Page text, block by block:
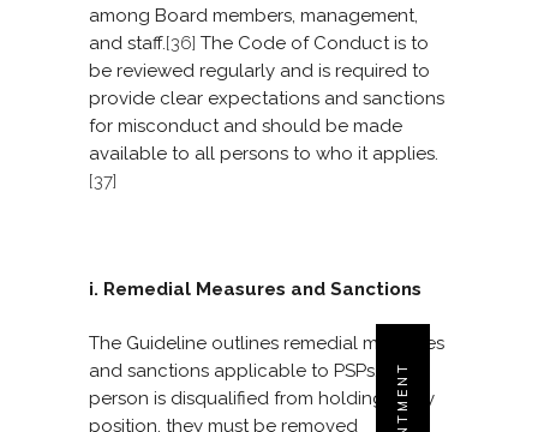
among Board members, management,
and staff.[36] The Code of Conduct is to
be reviewed regularly and is required to
provide clear expectations and sanctions
for misconduct and should be made
available to all persons to who it applies.
[37]
i. Remedial Measures and Sanctions
The Guideline outlines remedial measures
and sanctions applicable to PSPs. If a
person is disqualified from holding a key
position, they must be removed